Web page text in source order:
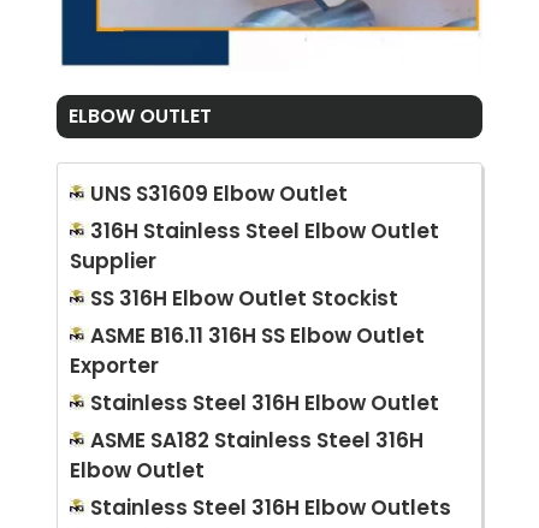
ELBOW OUTLET
UNS S31609 Elbow Outlet
316H Stainless Steel Elbow Outlet
Supplier
SS 316H Elbow Outlet Stockist
ASME B16.11 316H SS Elbow Outlet
Exporter
Stainless Steel 316H Elbow Outlet
ASME SA182 Stainless Steel 316H
Elbow Outlet
Stainless Steel 316H Elbow Outlets